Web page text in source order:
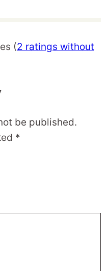
(2 ratings without
be published.
*